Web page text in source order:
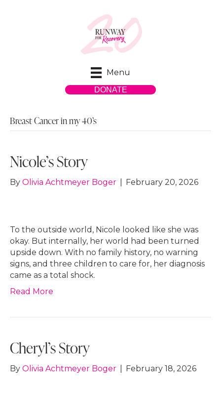
Menu
DONATE
Breast Cancer in my 40’s
Nicole’s Story
By Olivia Achtmeyer Boger February 20, 2026
To the outside world, Nicole looked like she was
okay. But internally, her world had been turned
upside down. With no family history, no warning
signs, and three children to care for, her diagnosis
came as a total shock.
Read More
Cheryl’s Story
By Olivia Achtmeyer Boger February 18, 2026